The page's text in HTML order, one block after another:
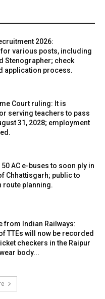
2026:
various posts, including
Stenographer; check
application process.
Court ruling: It is
serving teachers to pass
31, 2028; employment
AC e-buses to soon ply in
Chhattisgarh; public to
route planning.
from Indian Railways:
TTEs will now be recorded
checkers in the Raipur
body...